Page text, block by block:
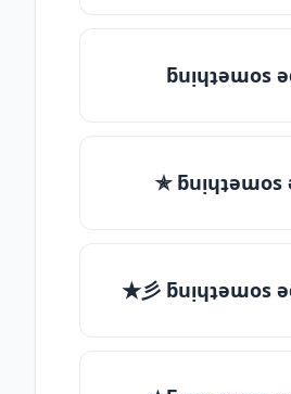
ƃuᴉɥʇǝɯos
✯ ƃuᴉɥʇǝɯos
★彡 ƃuᴉɥʇǝɯos